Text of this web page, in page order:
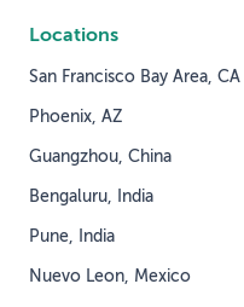
Locations
San Francisco Bay Area, CA
Phoenix, AZ
Guangzhou, China
Bengaluru, India
Pune, India
Nuevo Leon, Mexico